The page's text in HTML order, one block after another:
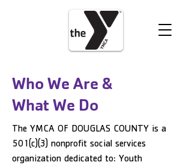
Who We Are &
What We Do
The YMCA OF DOUGLAS COUNTY is a
501(c)(3) nonprofit social services
organization dedicated to: Youth